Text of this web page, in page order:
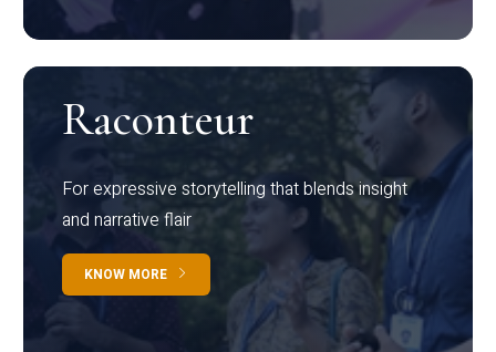
Raconteur
For expressive storytelling that blends insight
and narrative flair
KNOW MORE